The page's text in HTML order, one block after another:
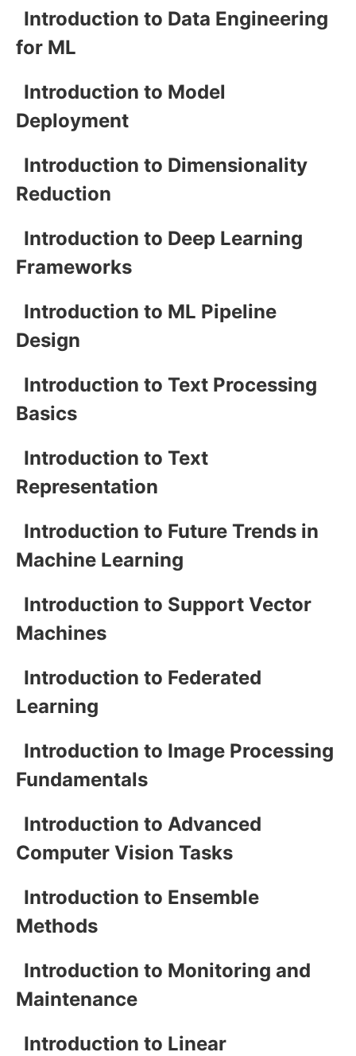
Introduction to Data Engineering
for ML
Introduction to Model
Deployment
Introduction to Dimensionality
Reduction
Introduction to Deep Learning
Frameworks
Introduction to ML Pipeline
Design
Introduction to Text Processing
Basics
Introduction to Text
Representation
Introduction to Future Trends in
Machine Learning
Introduction to Support Vector
Machines
Introduction to Federated
Learning
Introduction to Image Processing
Fundamentals
Introduction to Advanced
Computer Vision Tasks
Introduction to Ensemble
Methods
Introduction to Monitoring and
Maintenance
Introduction to Linear